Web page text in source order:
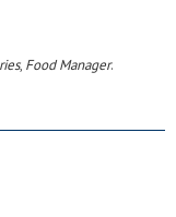
, Food Manager.